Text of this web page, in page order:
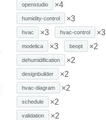
openstudio ×4
humidity-control ×3
hvac ×3 hvac-control ×3
modelica ×3 beopt ×2
dehumidification ×2
designbuilder ×2
hvac-diagram ×2
schedule ×2
validation ×2